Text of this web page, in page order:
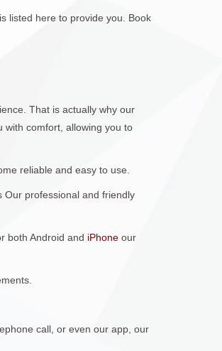
listed here to provide you. Book
That is actually why our
with comfort, allowing you to
reliable and easy to use.
Our professional and friendly
both Android and iPhone our
call, or even our app, our